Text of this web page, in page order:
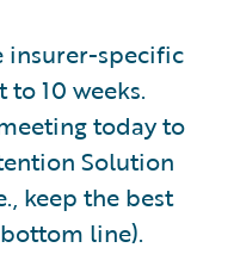
insurer-specific
10 weeks.
today to
Solution
keep the best
line).